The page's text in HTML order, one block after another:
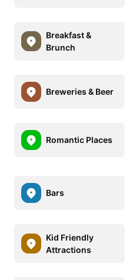
Breakfast &
Brunch
Breweries & Beer
Romantic Places
Bars
Kid Friendly
Attractions